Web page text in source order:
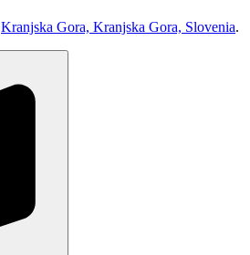
Kranjska Gora, Kranjska Gora, Slovenia.